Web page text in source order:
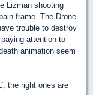
Lizman shooting
frame. The Drone
trouble to destroy
attention to
animation seem
the right ones are